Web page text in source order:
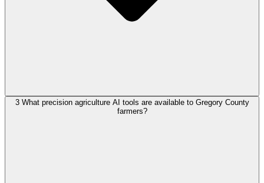
3 What precision agriculture AI tools are available to Gregory County
farmers?